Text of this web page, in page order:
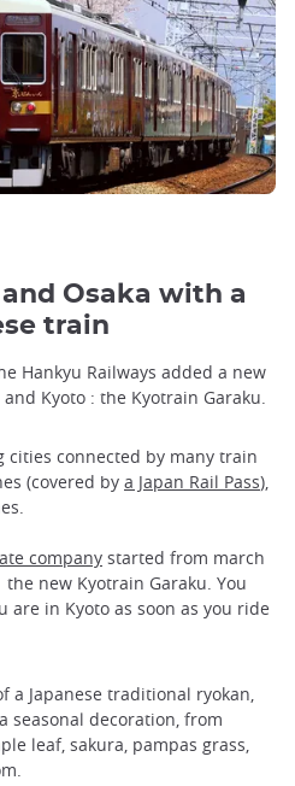
Osaka with a
train
Hankyu Railways added a new
Kyoto : the Kyotrain Garaku.
cities connected by many train
(covered by a Japan Rail Pass),
company started from march
new Kyotrain Garaku. You
in Kyoto as soon as you ride
a Japanese traditional ryokan,
seasonal decoration, from
leaf, sakura, pampas grass,